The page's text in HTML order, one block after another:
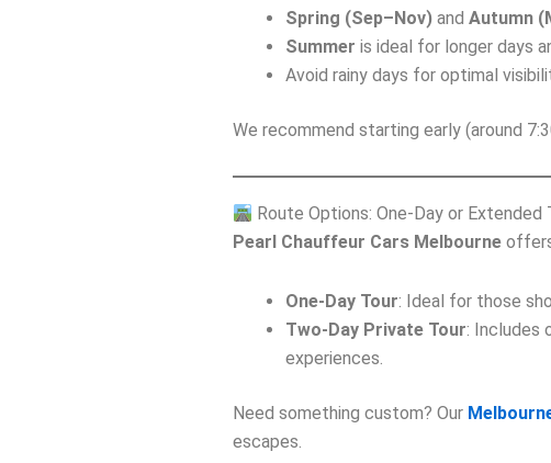
Spring (Sep–Nov) and Autumn
Summer is ideal for longer days
Avoid rainy days for optimal
We recommend starting early (around
Route Options: One-Day or Extended
Pearl Chauffeur Cars Melbourne
One-Day Tour: Ideal for those
Two-Day Private Tour: Includes
experiences.
Need something custom? Our
escapes.